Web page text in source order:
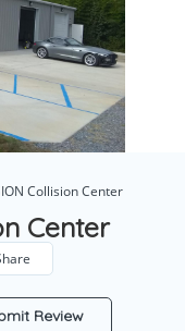
Collision Center
Center
Review